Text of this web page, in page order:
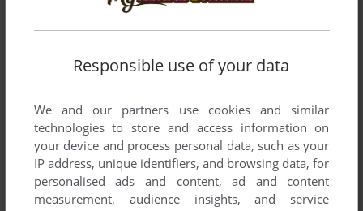
Responsible use of your data
We and our partners use cookies and similar
technologies to store and access information on
your device and process personal data, such as your
IP address, unique identifiers, and browsing data, for
personalised ads and content, ad and content
measurement, audience insights, and service